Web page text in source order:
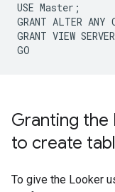
USE Master;
GRANT ALTER
GRANT VIEW
Granting the
to create
To give the Looker